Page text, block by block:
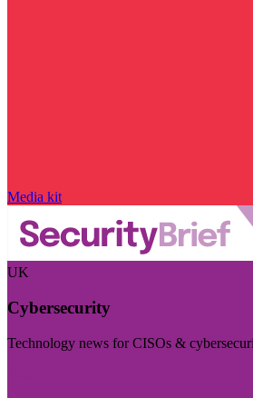
Media kit
UK
Cybersecurity
Technology news for CISOs &